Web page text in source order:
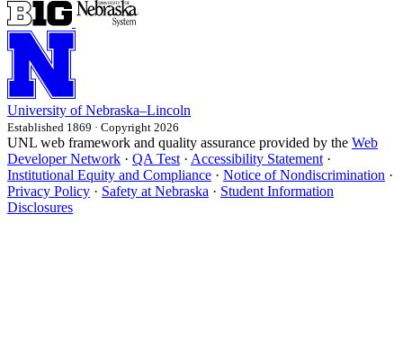
University of Nebraska–Lincoln
Established 1869 · Copyright 2026
UNL web framework and quality assurance provided by the Web
Developer Network · QA Test · Accessibility Statement ·
Institutional Equity and Compliance · Notice of Nondiscrimination ·
Privacy Policy · Safety at Nebraska · Student Information
Disclosures